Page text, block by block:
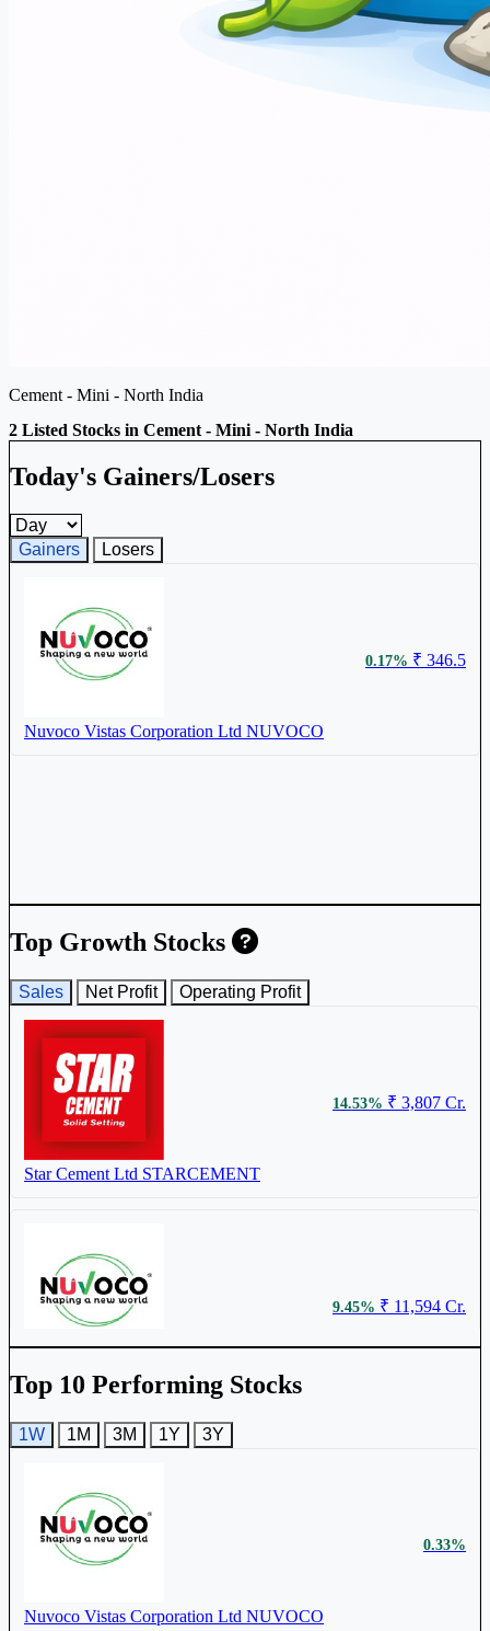
Cement - Mini - North India
2 Listed Stocks in Cement - Mini - North India
Today's Gainers/Losers
Gainers and losers timeframe
Gainers
Losers
Nuvoco Vistas Corporation Ltd NUVOCO
0.17% ₹ 346.5
Top Growth Stocks
Sales Net Profit Operating Profit
Star Cement Ltd STARCEMENT
14.53% ₹ 3,807 Cr.
Nuvoco Vistas Corporation Ltd NUVOCO
9.45% ₹ 11,594 Cr.
Top 10 Performing Stocks
1W 1M 3M 1Y 3Y
Nuvoco Vistas Corporation Ltd NUVOCO
0.33%